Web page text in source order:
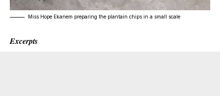
Miss Hope Ekanem preparing the plantain chips in a small scale
Excerpts